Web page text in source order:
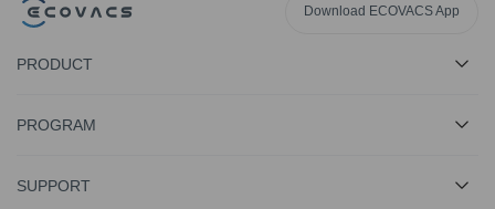
Download ECOVACS App
PRODUCT
PROGRAM
SUPPORT